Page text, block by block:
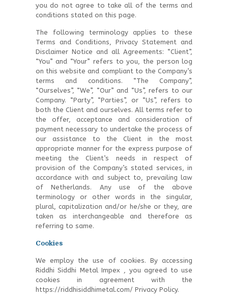
you do not agree to take all of the terms and
conditions stated on this page.
The following terminology applies to these
Terms and Conditions, Privacy Statement and
Disclaimer Notice and all Agreements: “Client”,
“You” and “Your” refers to you, the person log
on this website and compliant to the Company’s
terms and conditions. “The Company”,
“Ourselves”, “We”, “Our” and “Us”, refers to our
Company. “Party”, “Parties”, or “Us”, refers to
both the Client and ourselves. All terms refer to
the offer, acceptance and consideration of
payment necessary to undertake the process of
our assistance to the Client in the most
appropriate manner for the express purpose of
meeting the Client’s needs in respect of
provision of the Company’s stated services, in
accordance with and subject to, prevailing law
of Netherlands. Any use of the above
terminology or other words in the singular,
plural, capitalization and/or he/she or they, are
taken as interchangeable and therefore as
referring to same.
Cookies
We employ the use of cookies. By accessing
Riddhi Siddhi Metal Impex , you agreed to use
cookies in agreement with the
https://riddhisiddhimetal.com/ Privacy Policy.